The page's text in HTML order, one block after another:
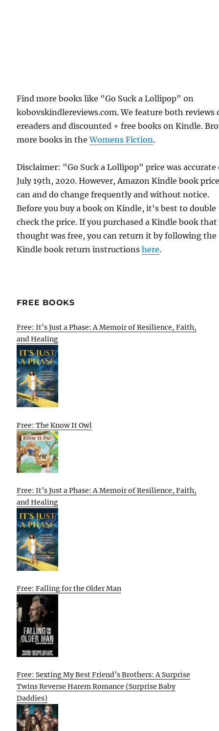
Find more books like "Go Suck a Lollipop" on
kobovskindlereviews.com. We feature both reviews
ereaders and discounted + free books on Kindle.
more books in theWomens Fiction.
Disclaimer: "Go Suck a Lollipop" price was accurate
July 19th, 2020. However, Amazon Kindle book
can and do change frequently and without notice.
Before you buy a book on Kindle, it's best to double
check the price. If you purchased a Kindle book that
thought was free, you can return it by following the
Kindle book return instructionshere.
FREE BOOKS
Free: It’s Just a Phase: A Memoir of Resilience, Faith,
and Healing
Free: The Know It Owl
Free: It’s Just a Phase: A Memoir of Resilience, Faith,
and Healing
Free: Falling for the Older Man
Free: Sexting My Best Friend’s Brothers: A Surprise
Twins Reverse Harem Romance (Surprise Baby
Daddies)